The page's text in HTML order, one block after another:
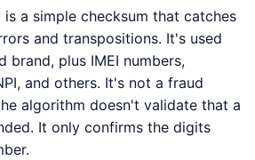
is a simple checksum that catches
and transpositions. It's used
brand, plus IMEI numbers,
and others. It's not a fraud
algorithm doesn't validate that a
It only confirms the digits